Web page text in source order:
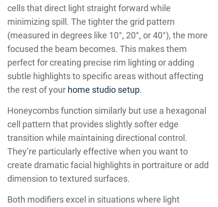
cells that direct light straight forward while
minimizing spill. The tighter the grid pattern
(measured in degrees like 10°, 20°, or 40°), the more
focused the beam becomes. This makes them
perfect for creating precise rim lighting or adding
subtle highlights to specific areas without affecting
the rest of your home studio setup.
Honeycombs function similarly but use a hexagonal
cell pattern that provides slightly softer edge
transition while maintaining directional control.
They’re particularly effective when you want to
create dramatic facial highlights in portraiture or add
dimension to textured surfaces.
Both modifiers excel in situations where light